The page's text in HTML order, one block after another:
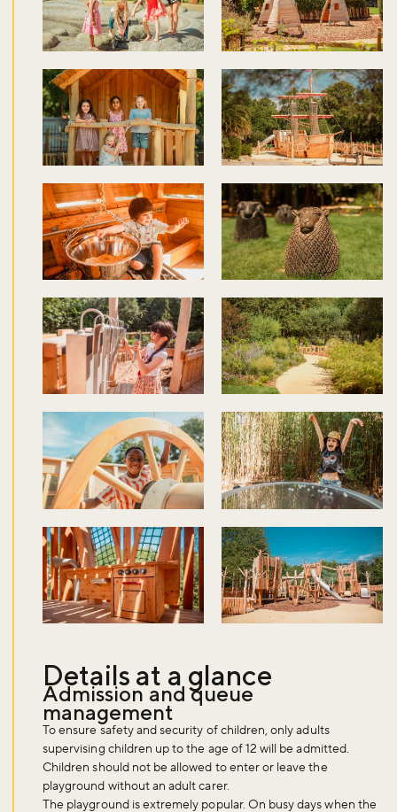
Details at a glance
Admission and queue
management
To ensure safety and security of children, only adults
supervising children up to the age of 12 will be admitted.
Children should not be allowed to enter or leave the
playground without an adult carer.
The playground is extremely popular. On busy days when the